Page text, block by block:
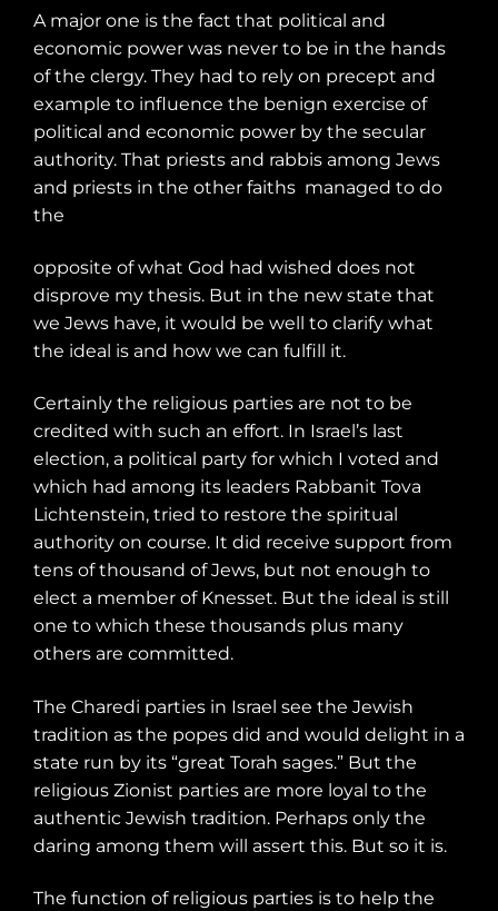
A major one is the fact that political and
economic power was never to be in the hands
of the clergy. They had to rely on precept and
example to influence the benign exercise of
political and economic power by the secular
authority. That priests and rabbis among Jews
and priests in the other faiths managed to do
the
opposite of what God had wished does not
disprove my thesis. But in the new state that
we Jews have, it would be well to clarify what
the ideal is and how we can fulfill it.
Certainly the religious parties are not to be
credited with such an effort. In Israel’s last
election, a political party for which I voted and
which had among its leaders Rabbanit Tova
Lichtenstein, tried to restore the spiritual
authority on course. It did receive support from
tens of thousand of Jews, but not enough to
elect a member of Knesset. But the ideal is still
one to which these thousands plus many
others are committed.
The Charedi parties in Israel see the Jewish
tradition as the popes did and would delight in a
state run by its “great Torah sages.” But the
religious Zionist parties are more loyal to the
authentic Jewish tradition. Perhaps only the
daring among them will assert this. But so it is.
The function of religious parties is to help the